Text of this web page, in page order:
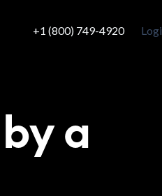
+1 (800) 749-4920
a